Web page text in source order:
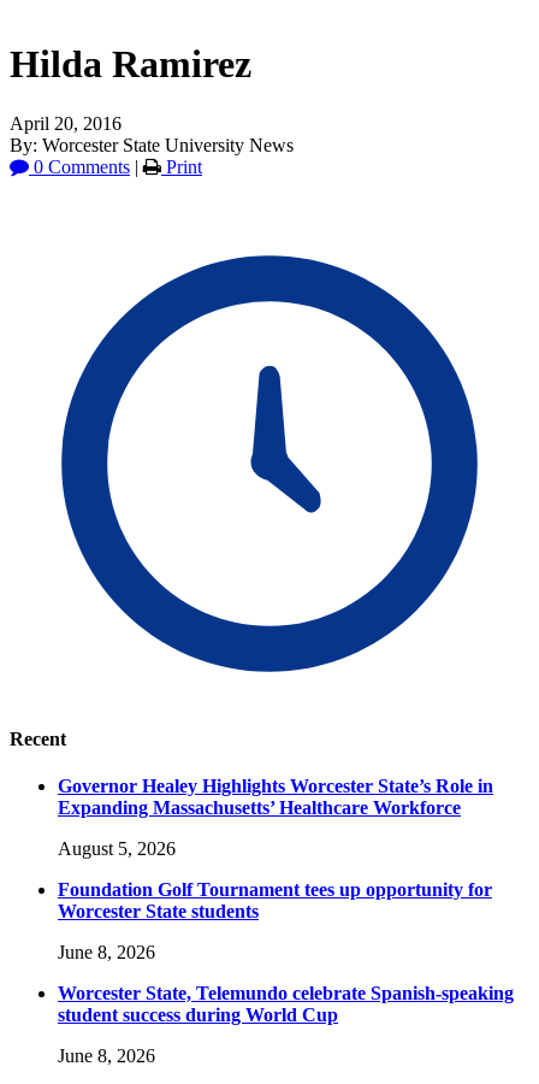
Hilda Ramirez
April 20, 2016
By: Worcester State University News
0 Comments | Print
Recent
Governor Healey Highlights Worcester State’s Role in
Expanding Massachusetts’ Healthcare Workforce
August 5, 2026
Foundation Golf Tournament tees up opportunity for
Worcester State students
June 8, 2026
Worcester State, Telemundo celebrate Spanish-speaking
student success during World Cup
June 8, 2026